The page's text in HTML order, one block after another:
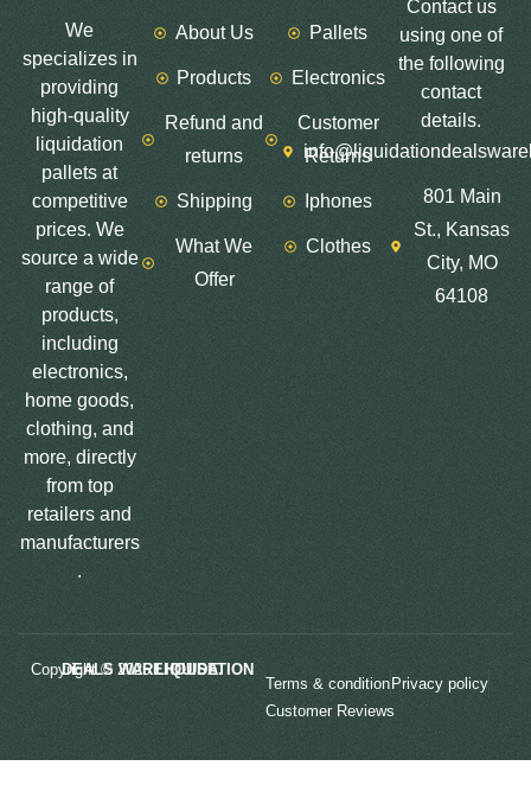
We
specializes in
providing
high-quality
liquidation
pallets at
competitive
prices. We
source a wide
range of
products,
including
electronics,
home goods,
clothing, and
more, directly
from top
retailers and
manufacturers
.
About Us
Products
Refund and
returns
Shipping
What We
Offer
Pallets
Electronics
Customer
Returns
Iphones
Clothes
Contact us
using one of
the following
contact
details.
801 Main
St., Kansas
City, MO
64108
Copyright © 2025
LIQUIDATION DEALS WAREHOUSE.
Terms & condition Privacy policy
Customer Reviews